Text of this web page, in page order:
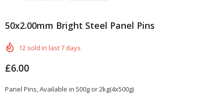
50x2.00mm Bright Steel Panel Pins
12 sold in last7 days
£6.00
Panel Pins, Available in 500g or 2kg(4x500g)